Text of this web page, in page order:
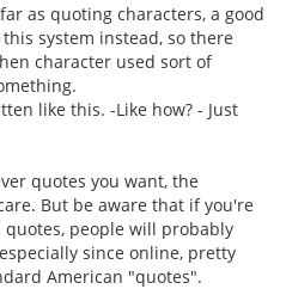
as quoting characters, a good
system instead, so there
character used sort of
like this. -Like how? - Just
quotes you want, the
But be aware that if you're
people will probably
since online, pretty
American "quotes".